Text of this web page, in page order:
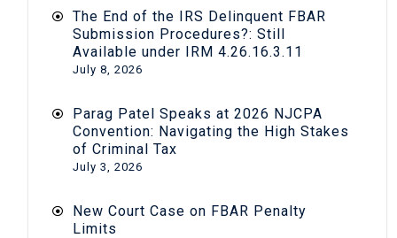
The End of the IRS Delinquent FBAR
Submission Procedures?: Still
Available under IRM 4.26.16.3.11
July 8, 2026
Parag Patel Speaks at 2026 NJCPA
Convention: Navigating the High Stakes
of Criminal Tax
July 3, 2026
New Court Case on FBAR Penalty
Limits